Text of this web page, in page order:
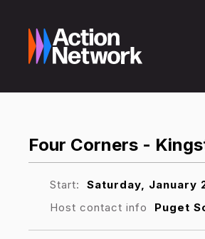
Four Corners -
Start: Saturday, January
Host contact info
Puget